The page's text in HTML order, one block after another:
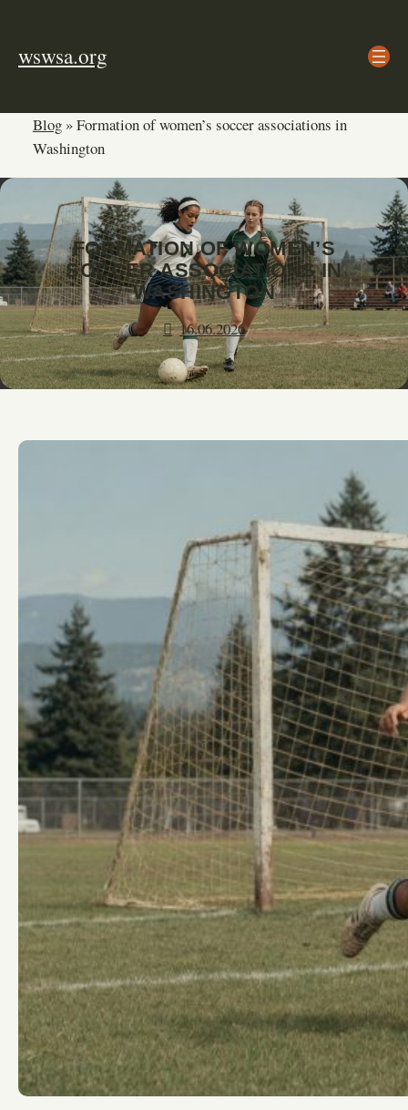
content
wswsa.org
Blog»Formation of women’s soccer associations in
Washington
FORMATION OF WOMEN’S
SOCCER ASSOCIATIONS IN
WASHINGTON
16.06.2026